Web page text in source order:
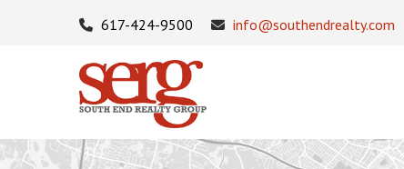
617-424-9500 info@southendrealty.com